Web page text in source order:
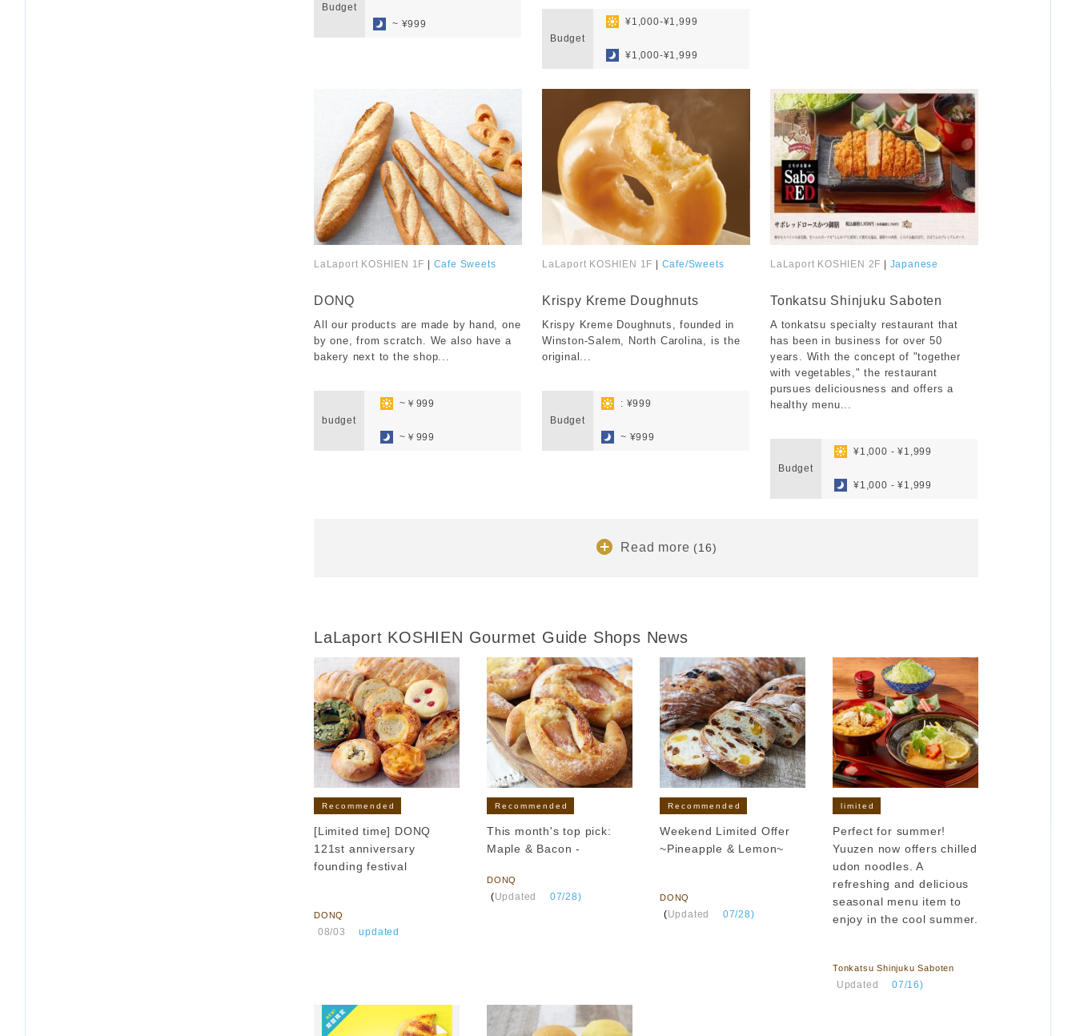
Budget
~ ¥999
Budget
¥1,000-¥1,999
¥1,000-¥1,999
LaLaport KOSHIEN 1F Cafe Sweets
DONQ
All our products are made by hand, one
by one, from scratch. We also have a
bakery next to the shop...
budget
~￥999
~￥999
LaLaport KOSHIEN 1F Cafe/Sweets
Krispy Kreme Doughnuts
Krispy Kreme Doughnuts, founded in
Winston-Salem, North Carolina, is the
original...
Budget
: ¥999
~ ¥999
LaLaport KOSHIEN 2F Japanese
Tonkatsu Shinjuku Saboten
A tonkatsu specialty restaurant that
has been in business for over 50
years. With the concept of "together
with vegetables," the restaurant
pursues deliciousness and offers a
healthy menu...
Budget
¥1,000 - ¥1,999
¥1,000 - ¥1,999
Read more (16)
LaLaport KOSHIEN Gourmet Guide Shops News
Recommended
[Limited time] DONQ
121st anniversary
founding festival
DONQ
08/03 ​ ​updated
Recommended
This month's top pick:
Maple & Bacon -
DONQ
(Updated 07/28)
Recommended
Weekend Limited Offer
~Pineapple & Lemon~
DONQ
(Updated 07/28)
limited
Perfect for summer!
Yuuzen now offers chilled
udon noodles. A
refreshing and delicious
seasonal menu item to
enjoy in the cool summer.
Tonkatsu Shinjuku Saboten
Updated ​ ​07/16)